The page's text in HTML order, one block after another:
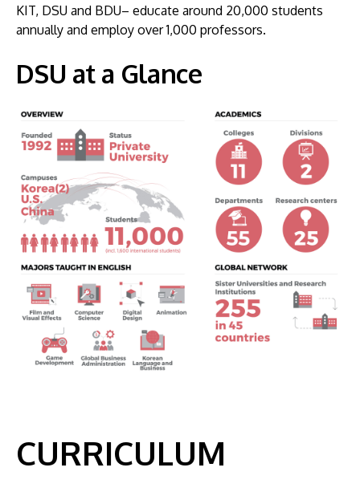
KIT, DSU and BDU– educate around 20,000 students
annually and employ over 1,000 professors.
DSU at a Glance
CURRICULUM